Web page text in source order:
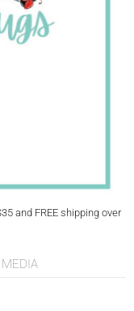
and FREE shipping over